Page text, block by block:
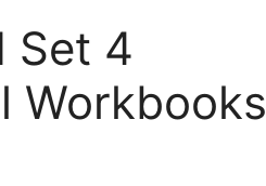
Set 4
Workbooks